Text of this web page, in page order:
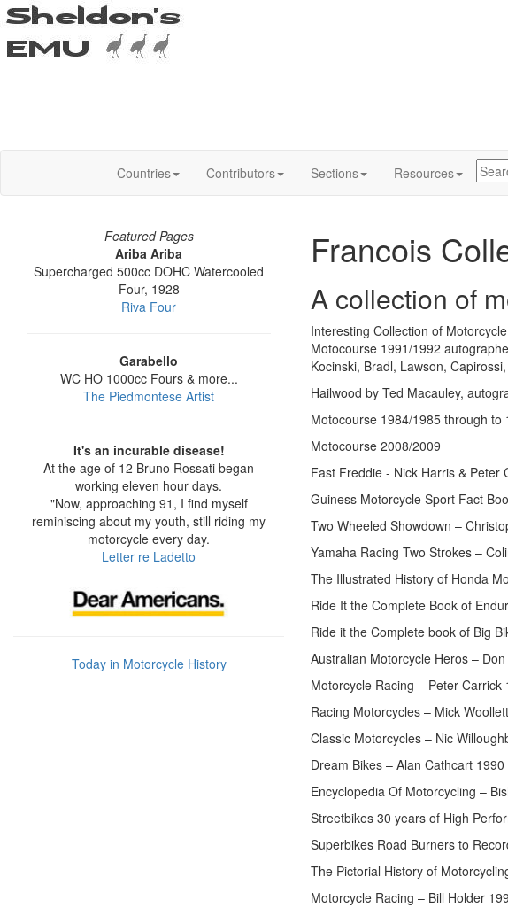
Countries Contributors Sections Resources
Featured Pages
Ariba Ariba
Supercharged 500cc DOHC Watercooled
Four, 1928
Riva Four
Garabello
WC HO 1000cc Fours & more...
The Piedmontese Artist
It's an incurable disease!
At the age of 12 Bruno Rossati began
working eleven hour days.
"Now, approaching 91, I find myself
reminiscing about my youth, still riding my
motorcycle every day.
Letter re Ladetto
Today in Motorcycle History
Francois
A collection of
Interesting Collection of
Motocourse 1991/1992
Kocinski, Bradl, Lawson,
Hailwood by Ted Macauley,
Motocourse 1984/1985 through to
Motocourse 2008/2009
Fast Freddie - Nick Harris & Peter
Guiness Motorcycle Sport Fact
Two Wheeled Showdown –
Yamaha Racing Two Strokes –
The Illustrated History of Honda
Ride It the Complete Book of
Ride it the Complete book of Big
Australian Motorcycle Heros –
Motorcycle Racing – Peter Carrick
Racing Motorcycles – Mick
Classic Motorcycles – Nic
Dream Bikes – Alan Cathcart 1990
Encyclopedia Of Motorcycling –
Streetbikes 30 years of High
Superbikes Road Burners to
The Pictorial History of
Motorcycle Racing – Bill Holder